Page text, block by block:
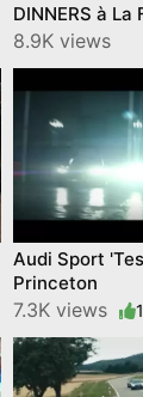
DINNERS à La
8.9K views
Audi Sport
Princeton
7.3K views